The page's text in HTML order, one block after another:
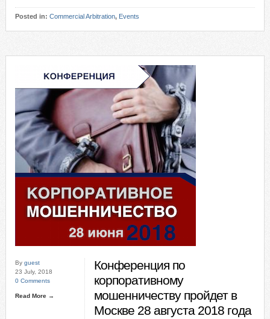
Posted in: Commercial Arbitration, Events
By guest
23 July, 2018
0 Comments
Read More →
Конференция по
корпоративному
мошенничеству пройдет в
Москве 28 августа 2018 года